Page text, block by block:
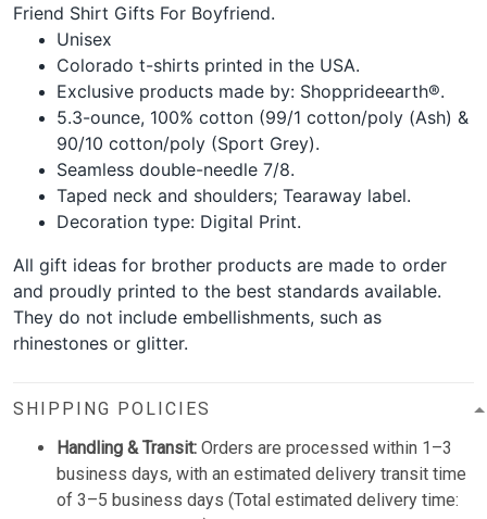
Friend Shirt Gifts For Boyfriend.
Unisex
Colorado t-shirts printed in the USA.
Exclusive products made by: Shopprideearth®.
5.3-ounce, 100% cotton (99/1 cotton/poly (Ash) &
90/10 cotton/poly (Sport Grey).
Seamless double-needle 7/8.
Taped neck and shoulders; Tearaway label.
Decoration type: Digital Print.
All gift ideas for brother products are made to order
and proudly printed to the best standards available.
They do not include embellishments, such as
rhinestones or glitter.
SHIPPING POLICIES
Handling & Transit: Orders are processed within 1–3
business days, with an estimated delivery transit time
of 3–5 business days (Total estimated delivery time: